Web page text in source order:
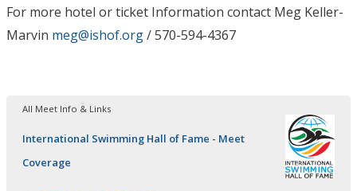
For more hotel or ticket Information contact Meg Keller-
Marvin meg@ishof.org/ 570-594-4367
All Meet Info & Links
International Swimming Hall of Fame - Meet
Coverage